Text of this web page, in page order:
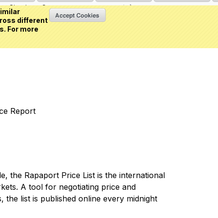
different
For more
Sign inorCreate an account
Report
the Rapaport Price List is the international
A tool for negotiating price and
the list is published online every midnight